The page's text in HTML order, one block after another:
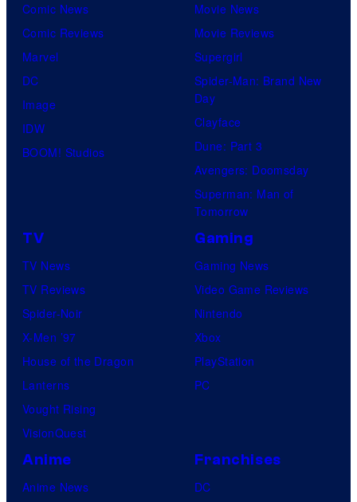
Comic News
Comic Reviews
Marvel
DC
Image
IDW
BOOM! Studios
Movie News
Movie Reviews
Supergirl
Spider-Man: Brand New
Day
Clayface
Dune: Part 3
Avengers: Doomsday
Superman: Man of
Tomorrow
TV
TV News
TV Reviews
Spider-Noir
X-Men ’97
House of the Dragon
Lanterns
Vought Rising
VisionQuest
Gaming
Gaming News
Video Game Reviews
Nintendo
Xbox
PlayStation
PC
Anime
Anime News
Franchises
DC